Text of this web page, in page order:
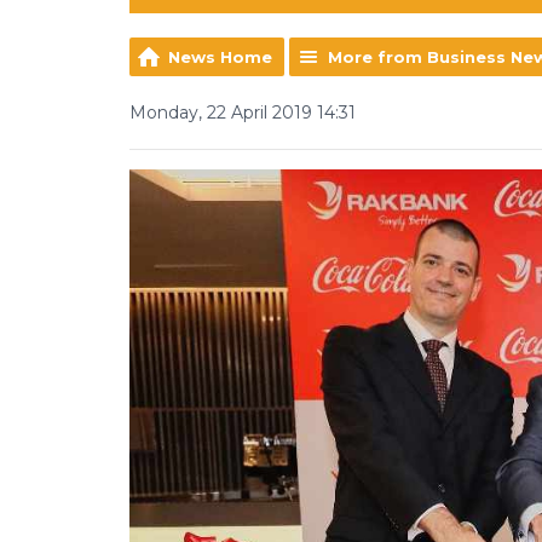
News Home More from Business
Monday, 22 April 2019 14:31